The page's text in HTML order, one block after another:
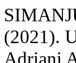
(2021).
Adriani